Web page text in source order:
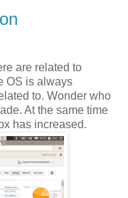
are related to
OS is always
to. Wonder who
At the same time
has increased.